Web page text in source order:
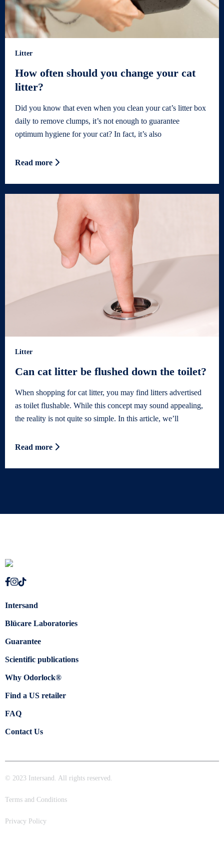
Litter
How often should you change your cat
litter?
Did you know that even when you clean your cat’s litter box
daily to remove clumps, it’s not enough to guarantee
optimum hygiene for your cat? In fact, it’s also
Read more
Litter
Can cat litter be flushed down the toilet?
When shopping for cat litter, you may find litters advertised
as toilet flushable. While this concept may sound appealing,
the reality is not quite so simple. In this article, we’ll
Read more
Intersand
Blücare Laboratories
Guarantee
Scientific publications
Why Odorlock®
Find a US retailer
FAQ
Contact Us
© 2023 Intersand. All rights reserved.
Terms and Conditions
Privacy Policy